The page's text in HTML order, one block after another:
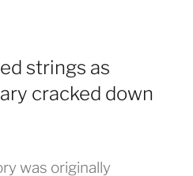
strings as
cracked down
was originally